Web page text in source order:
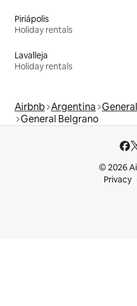
Piriápolis
Holiday rentals
Lavalleja
Holiday rentals
Airbnb Argentina
General Belgrano
© 2026
Privacy